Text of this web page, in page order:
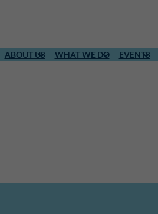
ABOUT US WHAT WE DO EVENTS